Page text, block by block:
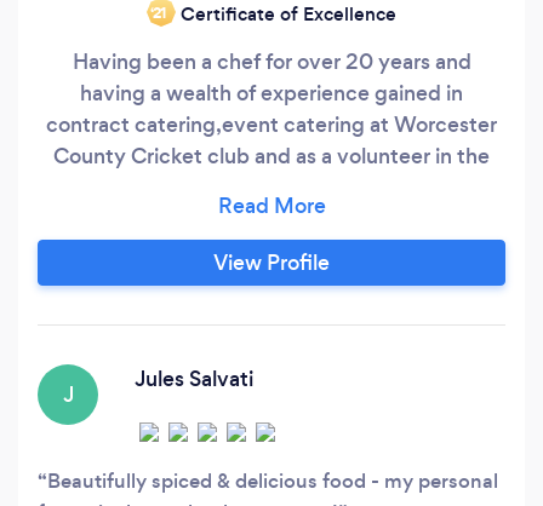
‘21 Certificate of Excellence
Having been a chef for over 20 years and
having a wealth of experience gained in
contract catering,event catering at Worcester
County Cricket club and as a volunteer in the
having my own business for over 5 years and
everything cooked in our commercial kitchen in
Bedminster. We have done lots of events like
View Profile
J
Jules Salvati
Beautifully spiced & delicious food - my personal